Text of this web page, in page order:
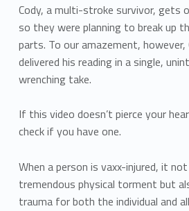
Cody, a multi-stroke survivor, gets
so they were planning to break up
parts. To our amazement, however,
delivered his reading in a single,
wrenching take.
If this video doesn’t pierce your
check if you have one.
When a person is vaxx-injured, it
tremendous physical torment but
trauma for both the individual and